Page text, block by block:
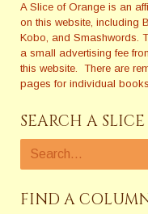
A Slice of Orange is an
on this website, including
Kobo, and Smashwords.
a small advertising fee
this website. There are
pages for individual
SEARCH A
FIND A